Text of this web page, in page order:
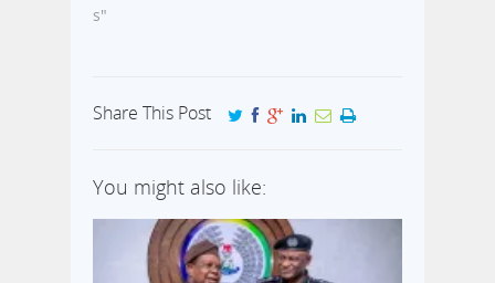
s"
Share This Post
You might also like: